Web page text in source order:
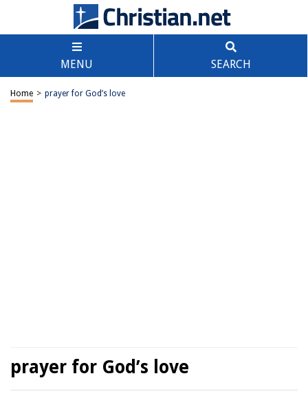
MENU SEARCH
Home > prayer for God’s love
prayer for God’s love